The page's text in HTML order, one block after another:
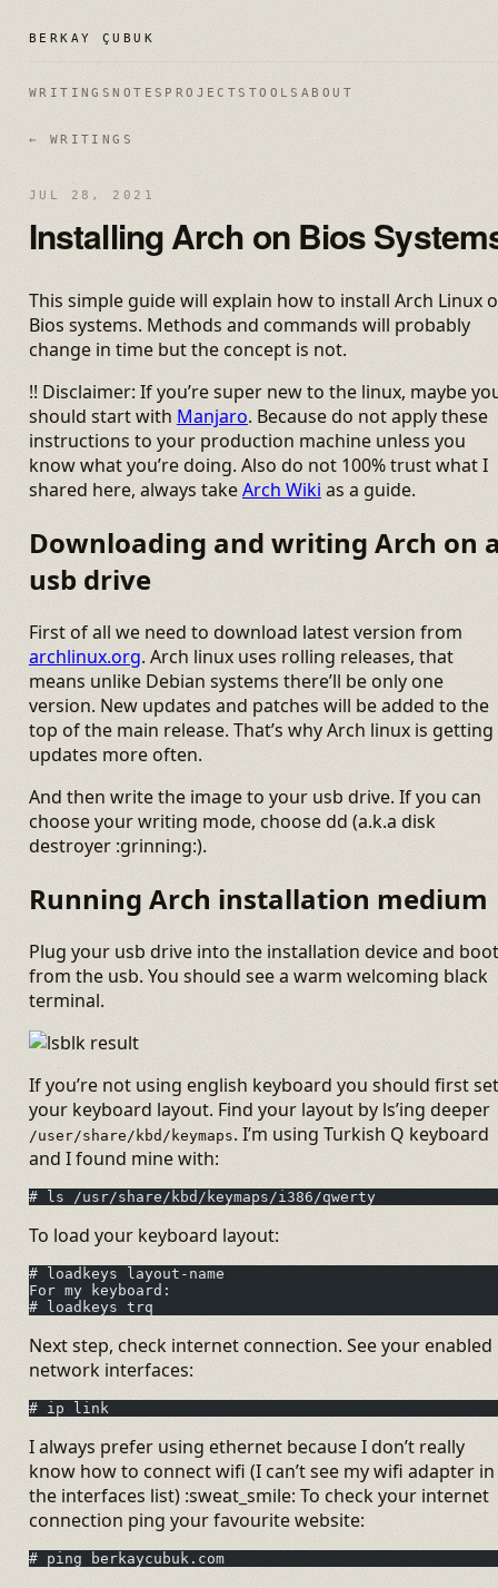
BERKAY ÇUBUK
WRITINGSNOTES PROJECTS TOOLS ABOUT
← WRITINGS
JUL 28, 2021
Installing Arch on Bios
This simple guide will explain how to install Arch Linux
Bios systems. Methods and commands will probably
change in time but the concept is not.
!! Disclaimer: If you’re super new to the linux, maybe
should start with Manjaro. Because do not apply these
instructions to your production machine unless you
know what you’re doing. Also do not 100% trust what I
shared here, always takeArch Wiki as a guide.
Downloading and writing Arch on
usb drive
First of all we need to download latest version from
archlinux.org. Arch linux uses rolling releases, that
means unlike Debian systems there’ll be only one
version. New updates and patches will be added to the
top of the main release. That’s why Arch linux is getting
updates more often.
And then write the image to your usb drive. If you can
choose your writing mode, choose dd (a.k.a disk
destroyer :grinning:).
Running Arch installation medium
Plug your usb drive into the installation device and boot
from the usb. You should see a warm welcoming black
terminal.
If you’re not using english keyboard you should first set
your keyboard layout. Find your layout by ls’ing deeper
/user/share/kbd/keymaps. I’m using Turkish Q keyboard
and I found mine with:
# ls /usr/share/kbd/keymaps/i386/qwerty
To load your keyboard layout:
# loadkeys layout-name
For my keyboard:
# loadkeys trq
Next step, check internet connection. See your enabled
network interfaces:
# ip link
I always prefer using ethernet because I don’t really
know how to connect wifi (I can’t see my wifi adapter in
the interfaces list) :sweat_smile: To check your internet
connection ping your favourite website:
# ping berkaycubuk.com